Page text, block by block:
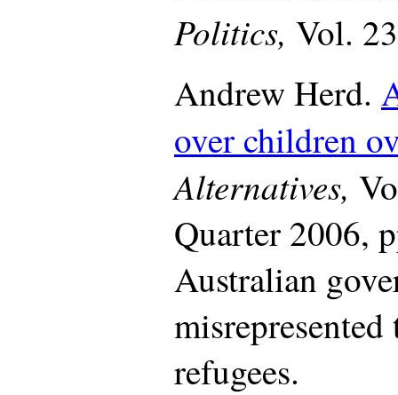
Politics, Vol.
Andrew Herd.
over children
Alternatives,
Quarter 2006,
Australian
refugees.